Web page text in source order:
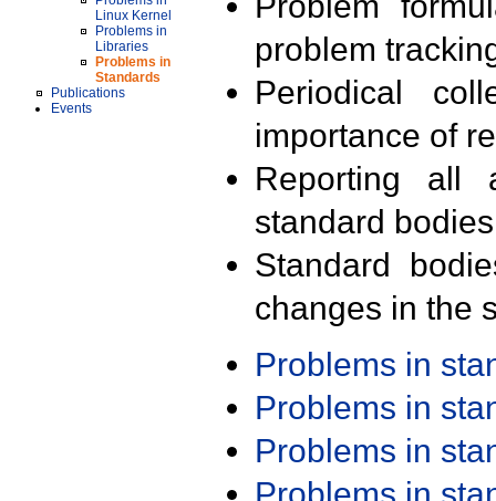
Linux Kernel
Problems in
Libraries
Problems in
Standards
Publications
Events
problem
Periodical
importance of
Reporting all
standard
Standard
changes in the
Problems in
Problems in
Problems in